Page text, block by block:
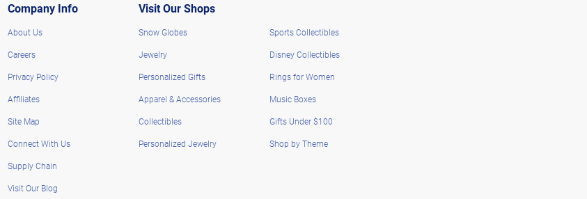
Company Info
About Us
Careers
Privacy Policy
Affiliates
Site Map
Connect With Us
Supply Chain
Visit Our Blog
Visit Our Shops
Snow Globes
Jewelry
Personalized Gifts
Apparel & Accessories
Collectibles
Personalized Jewelry
Sports Collectibles
Disney Collectibles
Rings for Women
Music Boxes
Gifts Under $100
Shop by Theme